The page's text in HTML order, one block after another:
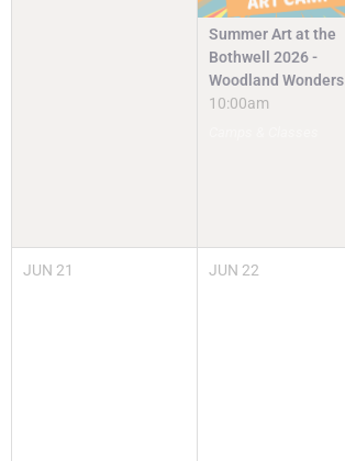
Summer Art at the
Bothwell 2026 -
Woodland Wonders
10:00am
JUN 21 JUN 22